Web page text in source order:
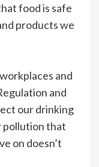
food is safe
products we
and
and
our drinking
pollution that
on doesn’t